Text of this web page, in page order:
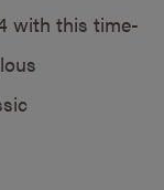
with this time-